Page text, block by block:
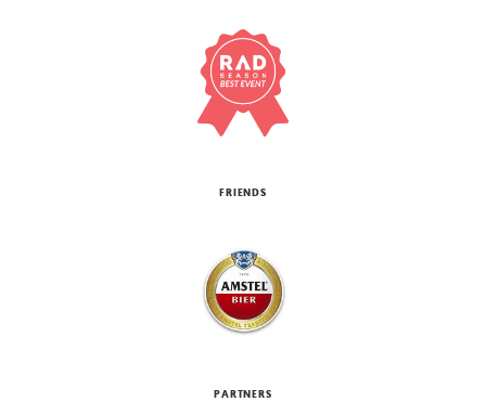
FRIENDS
PARTNERS